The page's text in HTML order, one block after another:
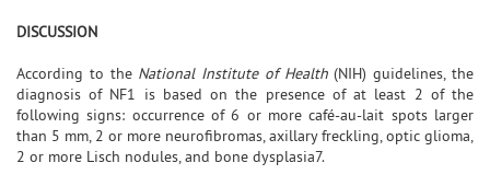
DISCUSSION
According to the National Institute of Health(NIH) guidelines, the
diagnosis of NF1 is based on the presence of at least 2 of the
following signs: occurrence of 6 or more café-au-lait spots larger
than 5 mm, 2 or more neurofibromas, axillary freckling, optic glioma,
2 or more Lisch nodules, and bone dysplasia7.